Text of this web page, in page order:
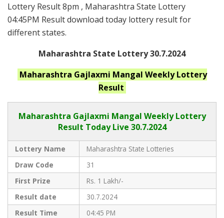
Lottery Result 8pm , Maharashtra State Lottery
04:45PM Result download today lottery result for
different states.
Maharashtra State Lottery 30.7.2024
Maharashtra Gajlaxmi Mangal WeeklyLottery
Result
Maharashtra Gajlaxmi Mangal Weekly Lottery
Result Today Live 30.7.2024
Lottery Name
Maharashtra State Lotteries
Draw Code
31
First Prize
Rs. 1 Lakh/-
Result date
30.7.2024
Result Time
04:45 PM